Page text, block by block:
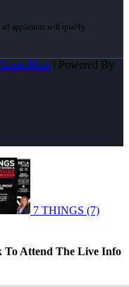
Mom | Powered By
7 THINGS (7)
To Attend The Live Info